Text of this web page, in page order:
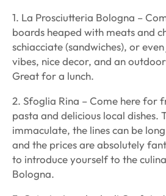
1. La Prosciutteria Bologna –
boards heaped with meats and
schiacciate(sandwiches), or
vibes, nice decor, and an
Great for a lunch.
2. Sfoglia Rina – Come here for
pasta and delicious local dishes.
immaculate, the lines can be
and the prices are absolutely
to introduce yourself to the
Bologna.